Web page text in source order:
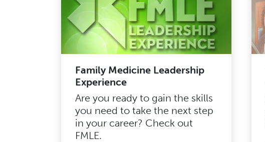
Family Medicine Leadership
Experience
Are you ready to gain the skills
you need to take the next step
in your career? Check out
FMLE.